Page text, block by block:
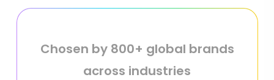
Chosen by 800+ global brands
across industries